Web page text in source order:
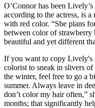
O’Connor has been
according to the actress, is
with red color. “She plans
between color of strawberry
beautiful and yet different
If you want to copy Lively's
colorist to sneak in slivers
the winter, feel free to go a
summer. Always leave in
don’t color my hair often,”
months; that significantly